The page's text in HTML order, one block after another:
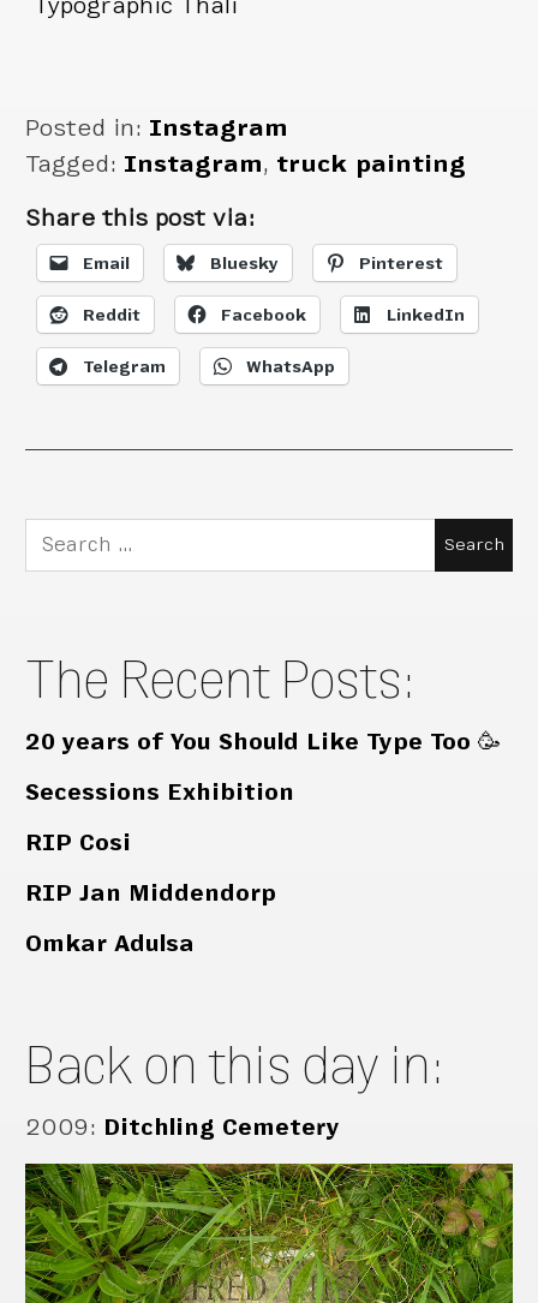
Posted in: Instagram
Tagged: Instagram, truck painting
Share this post via:
Email Bluesky Pinterest
Reddit Facebook LinkedIn
Telegram WhatsApp
Search
for:
The Recent Posts:
20 years of You Should Like Type Too 🥳
Secessions Exhibition
RIP Cosi
RIP Jan Middendorp
Omkar Adulsa
Back on this day in:
2009: Ditchling Cemetery